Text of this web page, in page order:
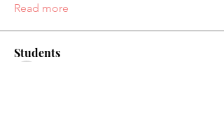
Read more
Students